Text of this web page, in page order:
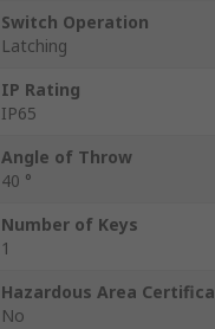
Switch Operation
Latching
IP Rating
IP65
Angle of Throw
40 °
Number of Keys
1
Hazardous Area
No